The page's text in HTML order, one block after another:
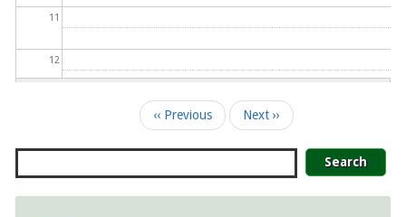
11
12
‹‹ Previous Next ››